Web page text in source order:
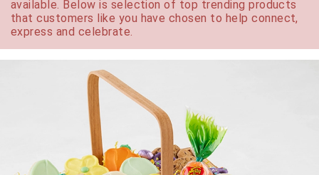
available. Below is selection of top trending products
that customers like you have chosen to help connect,
express and celebrate.